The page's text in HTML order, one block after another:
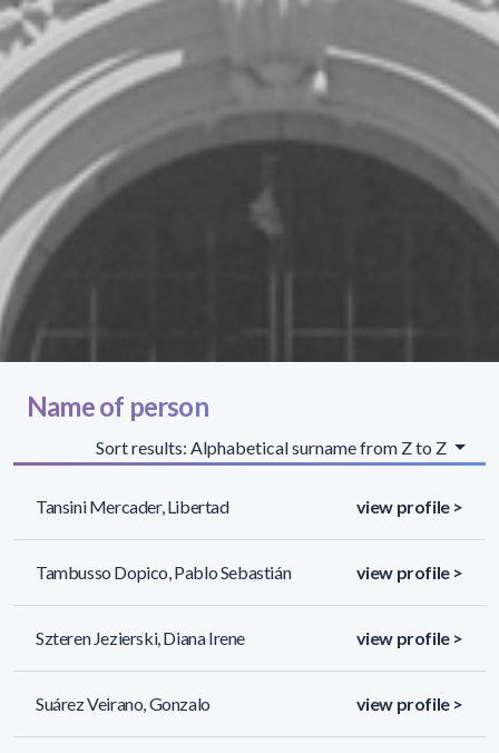
Name of person
Sort results: Alphabetical surname from Z to Z
Tansini Mercader, Libertad view profile >
Tambusso Dopico, Pablo Sebastián view profile >
Szteren Jezierski, Diana Irene view profile >
Suárez Veirano, Gonzalo view profile >